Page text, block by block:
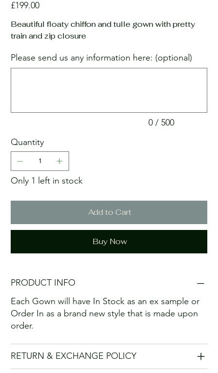
Price
£199.00
Beautiful floaty chiffon and tulle gown with pretty
train and zip closure
Please send us any information here: (optional)
0 / 500
Quantity
Only 1 left in stock
Add to Cart
Buy Now
PRODUCT INFO
Each Gown will have In Stock as an ex sample or
Order In as a brand new style that is made upon
order.
RETURN & EXCHANGE POLICY